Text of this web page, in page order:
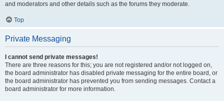
and moderators and other details such as the forums they moderate.
Top
Private Messaging
I cannot send private messages!
There are three reasons for this; you are not registered and/or not logged on,
the board administrator has disabled private messaging for the entire board, or
the board administrator has prevented you from sending messages. Contact a
board administrator for more information.